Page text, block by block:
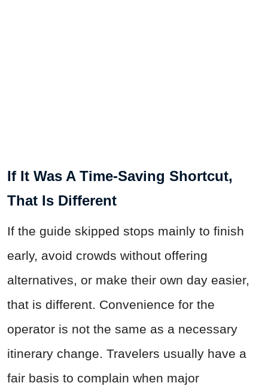
If It Was A Time-Saving Shortcut,
That Is Different
If the guide skipped stops mainly to finish
early, avoid crowds without offering
alternatives, or make their own day easier,
that is different. Convenience for the
operator is not the same as a necessary
itinerary change. Travelers usually have a
fair basis to complain when major